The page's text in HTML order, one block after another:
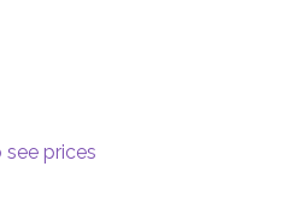
see prices